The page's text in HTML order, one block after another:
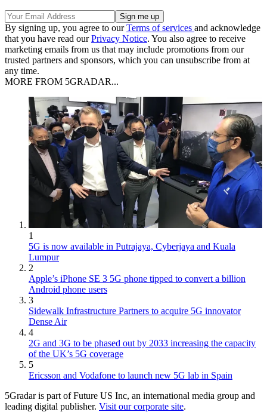
By signing up, you agree to ourTerms of services and acknowledge
that you have read ourPrivacy Notice. You also agree to receive
marketing emails from us that may include promotions from our
trusted partners and sponsors, which you can unsubscribe from at
any time.
MORE FROM 5GRADAR...
1
5G is now available in Putrajaya, Cyberjaya and Kuala
Lumpur
2
Apple’s iPhone SE 3 5G phone tipped to convert a billion
Android phone users
3
Sidewalk Infrastructure Partners to acquire 5G innovator
Dense Air
4
2G and 3G to be phased out by 2033 increasing the capacity
of the UK’s 5G coverage
5
Ericsson and Vodafone to launch new 5G lab in Spain
5Gradar is part of Future US Inc, an international media group and
leading digital publisher. Visit our corporate site.